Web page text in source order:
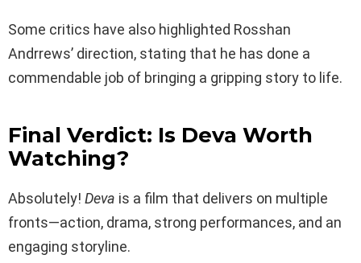
Some critics have also highlighted Rosshan
Andrrews’ direction, stating that he has done a
commendable job of bringing a gripping story to life.
Final Verdict: Is Deva Worth
Watching?
Absolutely! Deva is a film that delivers on multiple
fronts—action, drama, strong performances, and an
engaging storyline.